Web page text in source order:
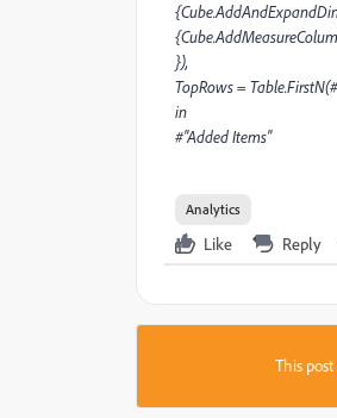
}),
TopRows =
in
#"Added Items"
Analytics
Like Reply
This